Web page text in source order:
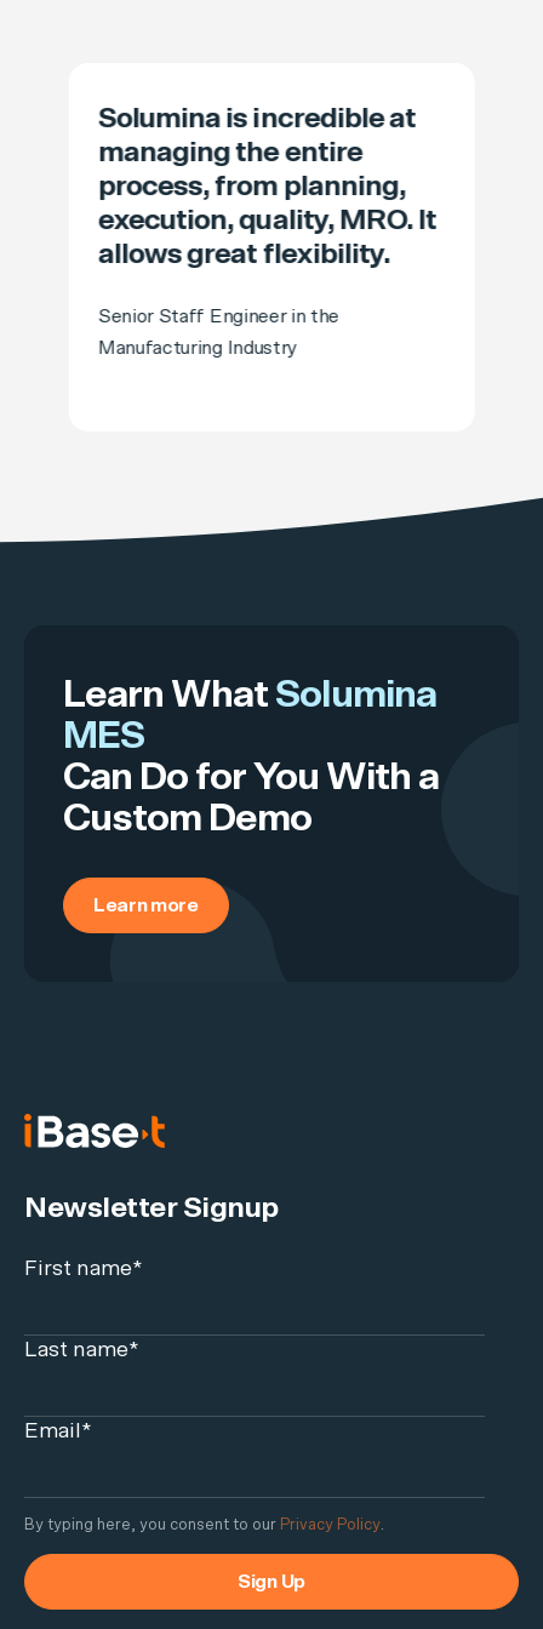
Solumina is incredible at
managing the entire
process, from planning,
execution, quality, MRO. It
allows great flexibility.
Senior Staff Engineer in the
Manufacturing Industry
Learn What Solumina
MES
Can Do for You With a
Custom Demo
Learn more
Newsletter Signup
First name*
Last name*
Email *
By typing here, you consent to our Privacy Policy.